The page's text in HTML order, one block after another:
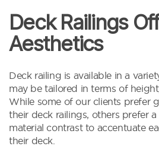
Deck Railings
Aesthetics
Deck railing is available in a
may be tailored in terms of
While some of our clients prefer
their deck railings, others prefer
material contrast to accentuate
their deck.